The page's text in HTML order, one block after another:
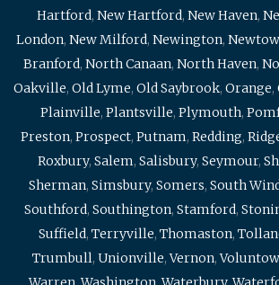
Hartford, New Hartford, New Haven,
London, New Milford, Newington,
Branford, North Canaan, North Haven,
Oakville, Old Lyme, Old Saybrook, Orange,
Plainville, Plantsville, Plymouth,
Preston, Prospect, Putnam, Redding,
Roxbury, Salem, Salisbury, Seymour,
Sherman, Simsbury, Somers, South
Southford, Southington, Stamford,
Suffield, Terryville, Thomaston,
Trumbull, Unionville,Vernon,